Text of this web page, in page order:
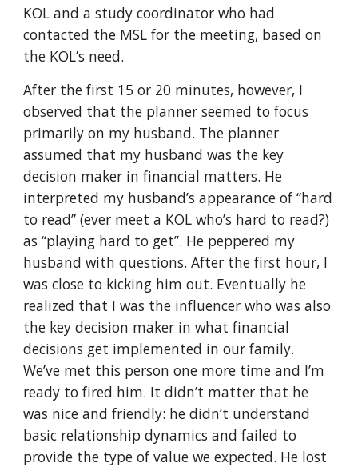
KOL and a study coordinator who had
contacted the MSL for the meeting, based on
the KOL’s need.
After the first 15 or 20 minutes, however, I
observed that the planner seemed to focus
primarily on my husband. The planner
assumed that my husband was the key
decision maker in financial matters. He
interpreted my husband’s appearance of “hard
to read” (ever meet a KOL who’s hard to read?)
as “playing hard to get”. He peppered my
husband with questions. After the first hour, I
was close to kicking him out. Eventually he
realized that I was the influencer who was also
the key decision maker in what financial
decisions get implemented in our family.
We’ve met this person one more time and I’m
ready to fired him. It didn’t matter that he
was nice and friendly: he didn’t understand
basic relationship dynamics and failed to
provide the type of value we expected. He lost